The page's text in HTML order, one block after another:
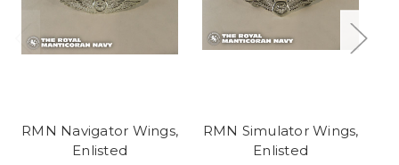
RMN Navigator Wings,
Enlisted
RMN Simulator Wings,
Enlisted